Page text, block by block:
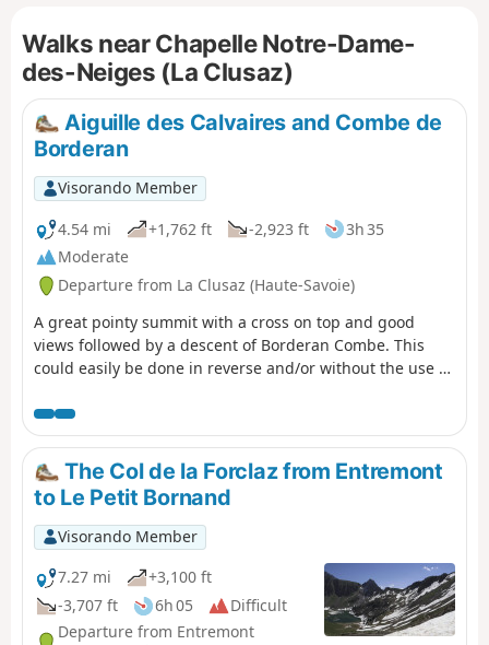
Walks near Chapelle Notre-Dame-
des-Neiges (La Clusaz)
Aiguille des Calvaires and Combe de
Borderan
Visorando Member
4.54 mi
+1,762 ft -2,923 ft
3h 35
Moderate
Departure from La Clusaz (Haute-Savoie)
A great pointy summit with a cross on top and good
views followed by a descent of Borderan Combe. This
could easily be done in reverse and/or without the use of
The Col de la Forclaz from Entremont
to Le Petit Bornand
Visorando Member
7.27 mi
+3,100 ft
-3,707 ft
6h 05
Difficult
Departure from Entremont